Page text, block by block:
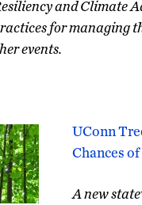
and Climate
for managing
events.
UConn
Chances
A new